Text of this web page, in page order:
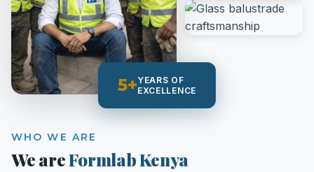
5+YEARS OF
EXCELLENCE
WHO WE ARE
We areFormlab Kenya